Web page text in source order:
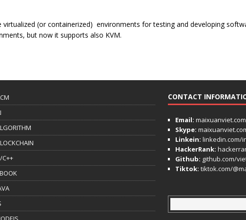
(or containerized) environments for testing and developing
but now it supports also KVM.
C++
CONTACT
Email:
Skype:
Linkein: linkedin.com/
HackerRank:
Github: github.com/
Tiktok: tiktok.com/